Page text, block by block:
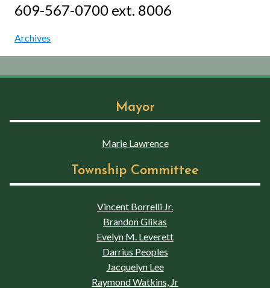
609-567-0700 ext. 8006
Archives
Mayor
Marie Lawrence
Township Committee
Vincent Borrelli Jr.
Brandon Glikas
Evelyn M. Leverett
Darrius Peoples
Jacquelyn Lee
Raymond Watkins, Jr